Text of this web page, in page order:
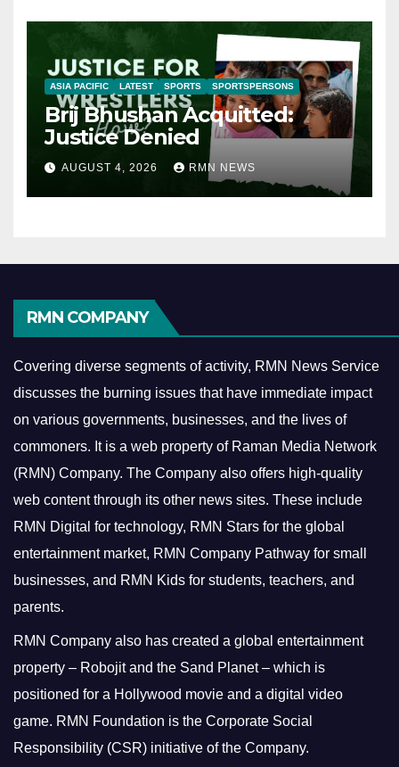
ASIA PACIFIC LATEST SPORTS SPORTSPERSONS
Brij Bhushan Acquitted:
Justice Denied
AUGUST 4, 2026 RMN NEWS
RMN COMPANY
Covering diverse segments of activity, RMN News Service
discusses the burning issues that have immediate impact
on various governments, businesses, and the lives of
commoners. It is a web property of Raman Media Network
(RMN) Company. The Company also offers high-quality
web content through its other news sites. These include
RMN Digital for technology, RMN Stars for the global
entertainment market, RMN Company Pathway for small
businesses, and RMN Kids for students, teachers, and
parents.
RMN Company also has created a global entertainment
property – Robojit and the Sand Planet – which is
positioned for a Hollywood movie and a digital video
game. RMN Foundation is the Corporate Social
Responsibility (CSR) initiative of the Company.